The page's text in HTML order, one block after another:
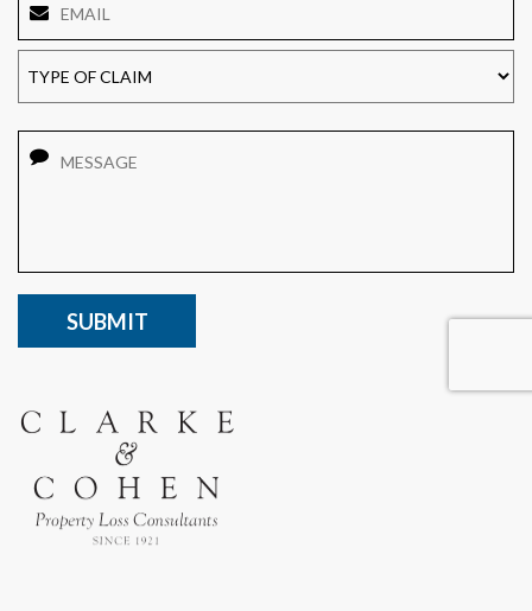
TYPE
OF
CLAIM
CAPTCHA